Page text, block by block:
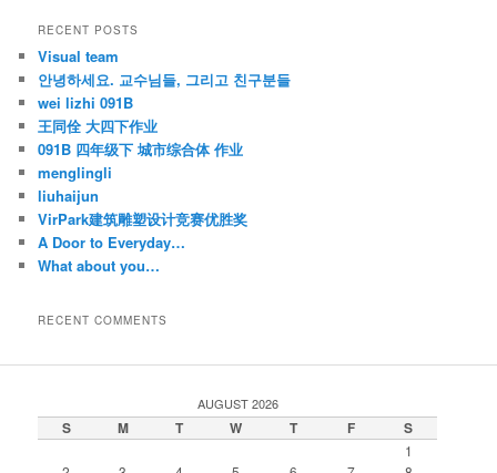
RECENT POSTS
Visual team
안녕하세요. 교수님들, 그리고 친구분들
wei lizhi 091B
王同佺 大四下作业
091B 四年级下 城市综合体 作业
menglingli
liuhaijun
VirPark建筑雕塑设计竞赛优胜奖
A Door to Everyday…
What about you…
RECENT COMMENTS
AUGUST 2026
S M T W T F S
1